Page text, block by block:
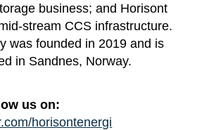
business; and Horisont
stream CCS infrastructure.
was founded in 2019 and is
in Sandnes, Norway.
us on:
horisontenergi